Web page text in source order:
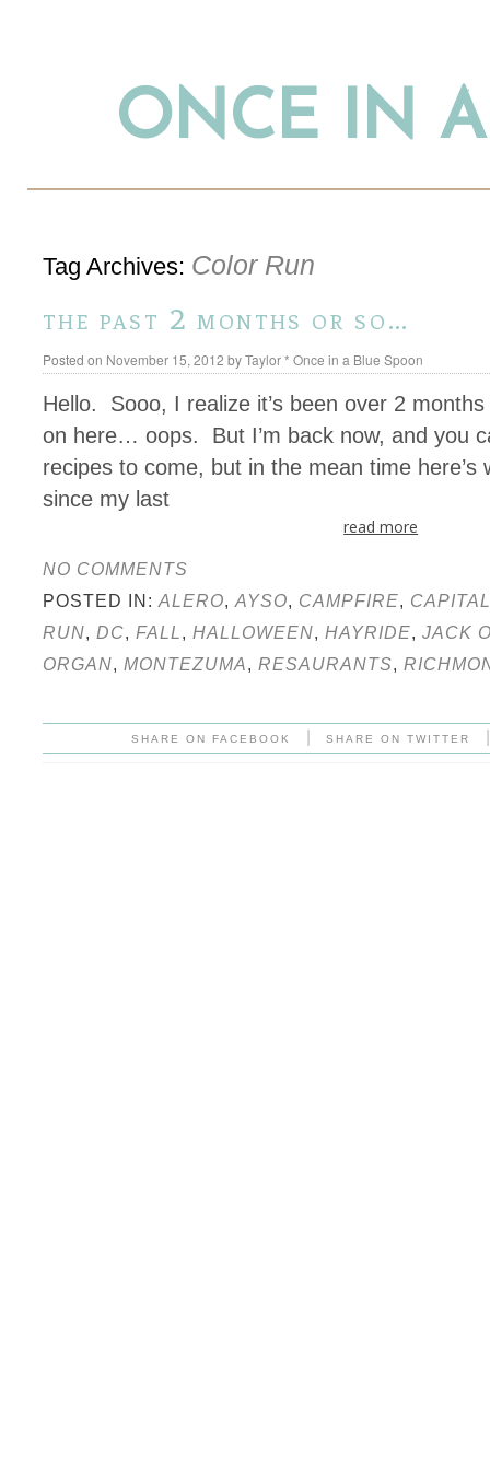
ONCE IN
Tag Archives: Color Run
the past 2 months or so…
Posted on November 15, 2012 byTaylor * Once in a Blue Spoon
Hello. Sooo, I realize it’s been over 2
on here… oops. But I’m back now, and you
recipes to come, but in the mean time here’s
since my last
read more
NO COMMENTS
POSTED IN: ALERO, AYSO, CAMPFIRE,
RUN, DC, FALL , HALLOWEEN, HAYRIDE, JACK
ORGAN, MONTEZUMA, RESAURANTS,
SHARE ON FACEBOOK SHARE ON TWITTER